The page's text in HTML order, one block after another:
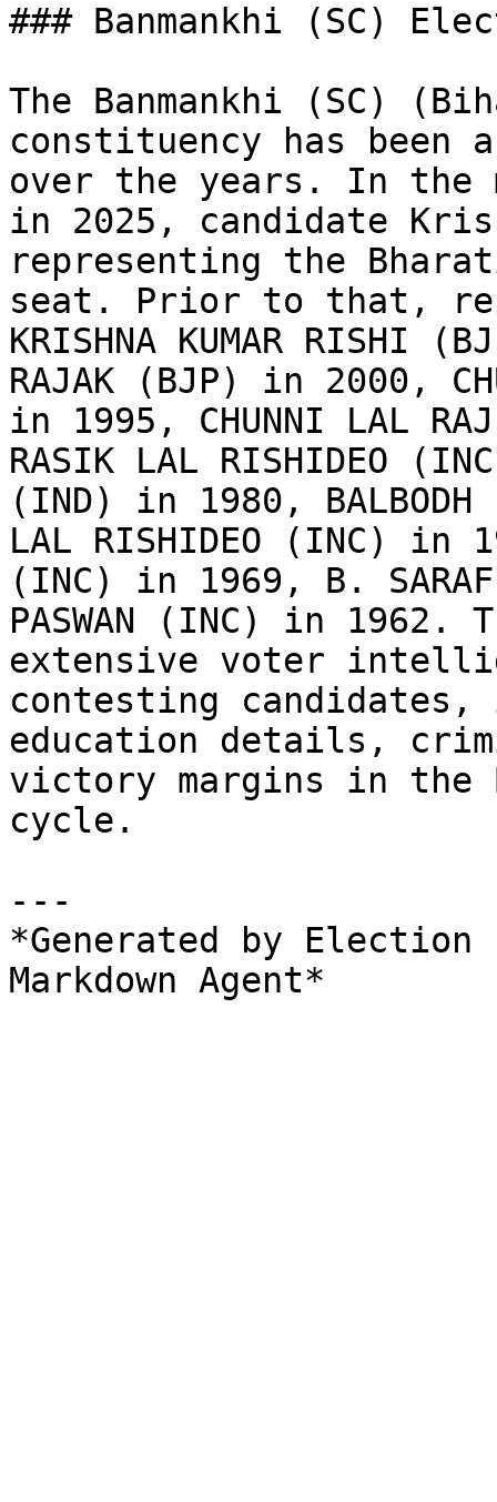
### Banmankhi (SC)
The Banmankhi (SC)
constituency has been
over the years. In the
in 2025, candidate
representing the
seat. Prior to that,
KRISHNA KUMAR RISHI
RAJAK (BJP) in 2000,
in 1995, CHUNNI LAL
RASIK LAL RISHIDEO
(IND) in 1980, BALBODH
LAL RISHIDEO (INC) in
(INC) in 1969, B.
PASWAN (INC) in
extensive voter
contesting
education details,
victory margins in the
cycle.
---
*Generated by
Markdown Agent*